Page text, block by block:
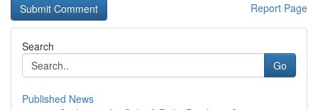
Report Page
Search
Go
Published News